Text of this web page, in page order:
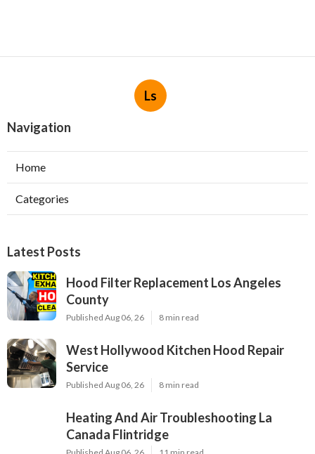
Ls
Navigation
Home
Categories
Latest Posts
Hood Filter Replacement Los Angeles
County
Published Aug 06, 26 8 min read
West Hollywood Kitchen Hood Repair
Service
Published Aug 06, 26 8 min read
Heating And Air Troubleshooting La
Canada Flintridge